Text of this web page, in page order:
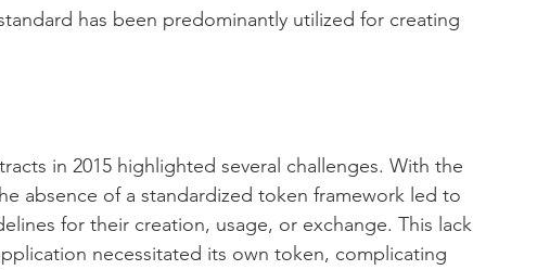
has been predominantly utilized for creating
in 2015 highlighted several challenges. With the
absence of a standardized token framework led to
for their creation, usage, or exchange. This lack
necessitated its own token, complicating